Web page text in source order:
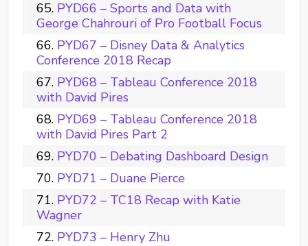
PYD66 – Sports and Data with
George Chahrouri of Pro Football Focus
PYD67 – Disney Data & Analytics
Conference 2018 Recap
PYD68 – Tableau Conference 2018
with David Pires
PYD69 – Tableau Conference 2018
with David Pires Part 2
PYD70 – Debating Dashboard Design
PYD71 – Duane Pierce
PYD72 – TC18 Recap with Katie
Wagner
PYD73 – Henry Zhu